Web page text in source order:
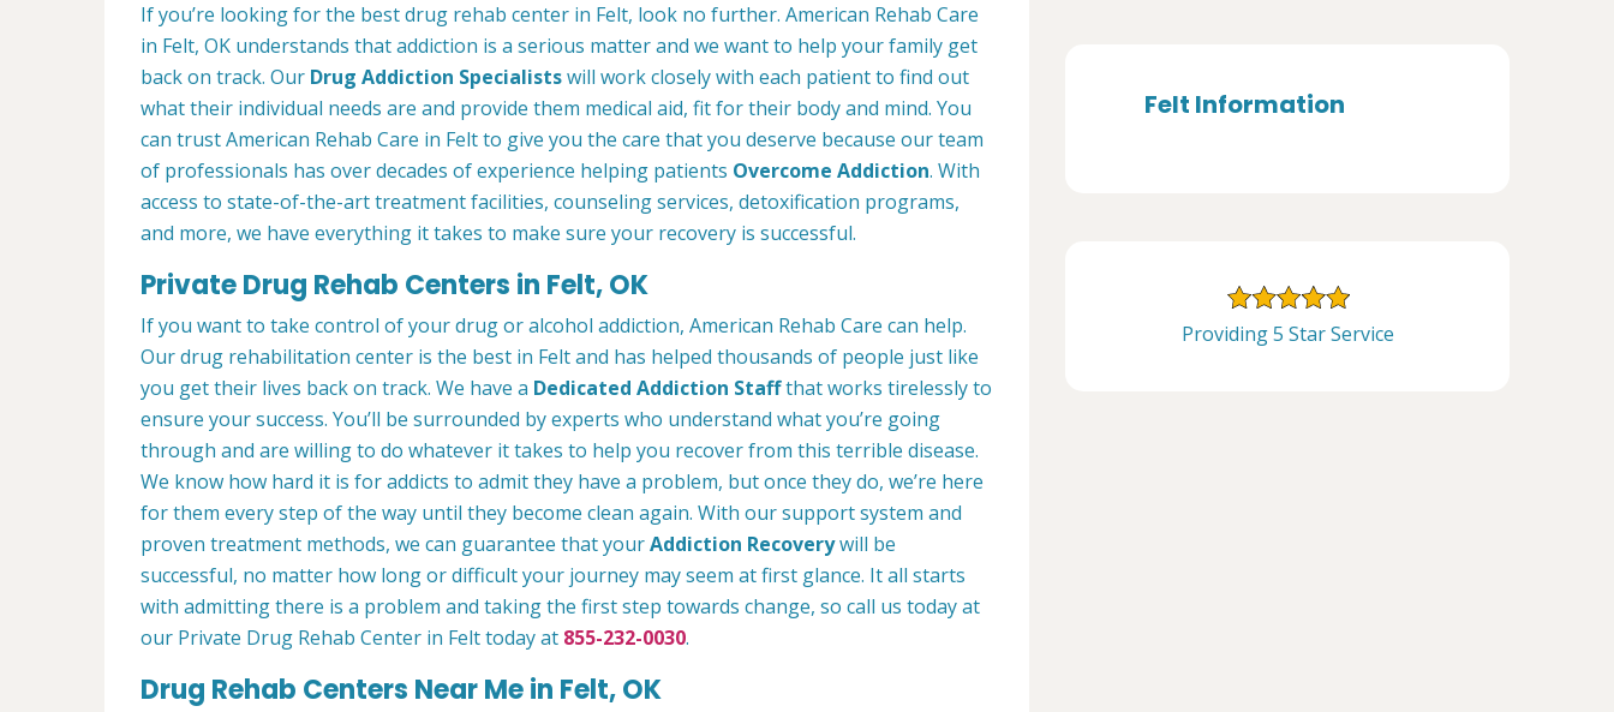
If you’re looking for the best drug rehab center in Felt, look no further. American Rehab Care
in Felt, OK understands that addiction is a serious matter and we want to help your family get
back on track. Our Drug Addiction Specialistswill work closely with each patient to find out
what their individual needs are and provide them medical aid, fit for their body and mind. You
can trust American Rehab Care in Felt to give you the care that you deserve because our team
of professionals has over decades of experience helping patients Overcome Addiction. With
access to state-of-the-art treatment facilities, counseling services, detoxification programs,
and more, we have everything it takes to make sure your recovery is successful.
Private Drug Rehab Centers in Felt, OK
If you want to take control of your drug or alcohol addiction, American Rehab Care can help.
Our drug rehabilitation center is the best in Felt and has helped thousands of people just like
you get their lives back on track. We have a Dedicated Addiction Staffthat works tirelessly to
ensure your success. You’ll be surrounded by experts who understand what you’re going
through and are willing to do whatever it takes to help you recover from this terrible disease.
We know how hard it is for addicts to admit they have a problem, but once they do, we’re here
for them every step of the way until they become clean again. With our support system and
proven treatment methods, we can guarantee that yourAddiction Recoverywill be
successful, no matter how long or difficult your journey may seem at first glance. It all starts
with admitting there is a problem and taking the first step towards change, so call us today at
our Private Drug Rehab Center in Felt today at 855-232-0030.
Drug Rehab Centers Near Me in Felt, OK
Felt Information
Providing 5 Star Service